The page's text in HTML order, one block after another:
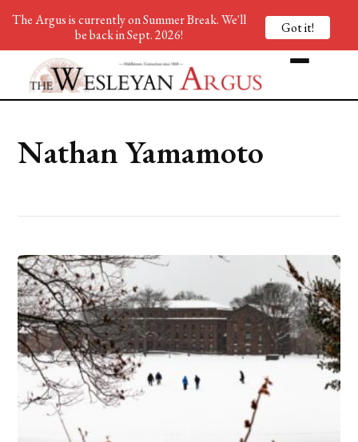
Nathan Yamamoto
The Argus is currently on Summer Break. We'll
be back in Sept. 2026!
Got it!